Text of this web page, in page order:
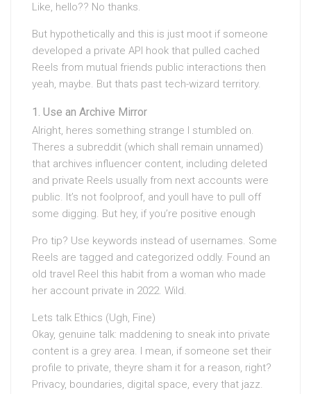
Like, hello?? No thanks.
But hypothetically and this is just moot if someone
developed a private API hook that pulled cached
Reels from mutual friends public interactions then
yeah, maybe. But thats past tech-wizard territory.
Use an Archive Mirror
Alright, heres something strange I stumbled on.
Theres a subreddit (which shall remain unnamed)
that archives influencer content, including deleted
and private Reels usually from next accounts were
public. It’s not foolproof, and youll have to pull off
some digging. But hey, if you’re positive enough
Pro tip? Use keywords instead of usernames. Some
Reels are tagged and categorized oddly. Found an
old travel Reel this habit from a woman who made
her account private in 2022. Wild.
Lets talk Ethics (Ugh, Fine)
Okay, genuine talk: maddening to sneak into private
content is a grey area. I mean, if someone set their
profile to private, theyre sham it for a reason, right?
Privacy, boundaries, digital space, every that jazz.